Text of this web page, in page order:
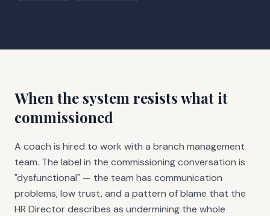
When the system resists what it
commissioned
A coach is hired to work with a branch management
team. The label in the commissioning conversation is
"dysfunctional" — the team has communication
problems, low trust, and a pattern of blame that the
HR Director describes as undermining the whole